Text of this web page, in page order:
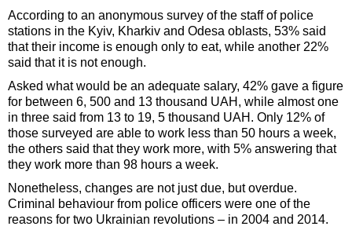
According to an anonymous survey of the staff of police
stations in the Kyiv, Kharkiv and Odesa oblasts, 53% said
that their income is enough only to eat, while another 22%
said that it is not enough.
Asked what would be an adequate salary, 42% gave a figure
for between 6, 500 and 13 thousand UAH, while almost one
in three said from 13 to 19, 5 thousand UAH. Only 12% of
those surveyed are able to work less than 50 hours a week,
the others said that they work more, with 5% answering that
they work more than 98 hours a week.
Nonetheless, changes are not just due, but overdue.
Criminal behaviour from police officers were one of the
reasons for two Ukrainian revolutions – in 2004 and 2014.